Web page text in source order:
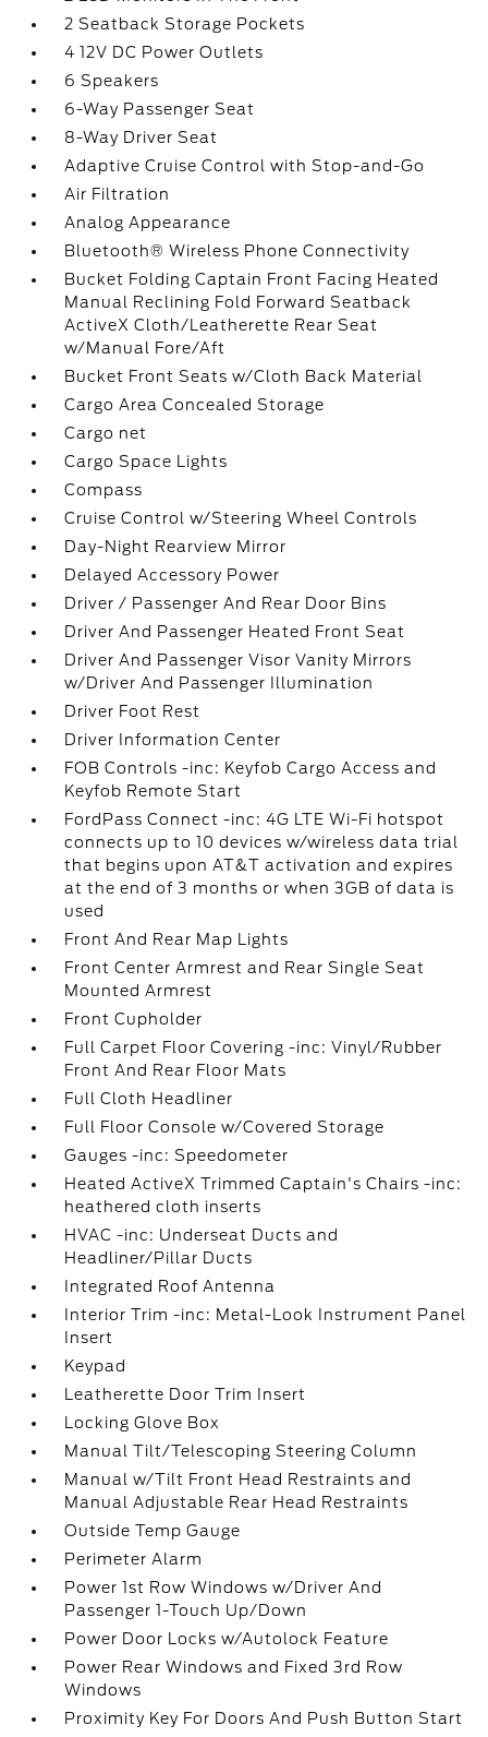
2 Seatback Storage Pockets
4 12V DC Power Outlets
6 Speakers
6-Way Passenger Seat
8-Way Driver Seat
Adaptive Cruise Control with Stop-and-Go
Air Filtration
Analog Appearance
Bluetooth® Wireless Phone Connectivity
Bucket Folding Captain Front Facing Heated
Manual Reclining Fold Forward Seatback
ActiveX Cloth/Leatherette Rear Seat
w/Manual Fore/Aft
Bucket Front Seats w/Cloth Back Material
Cargo Area Concealed Storage
Cargo net
Cargo Space Lights
Compass
Cruise Control w/Steering Wheel Controls
Day-Night Rearview Mirror
Delayed Accessory Power
Driver / Passenger And Rear Door Bins
Driver And Passenger Heated Front Seat
Driver And Passenger Visor Vanity Mirrors
w/Driver And Passenger Illumination
Driver Foot Rest
Driver Information Center
FOB Controls -inc: Keyfob Cargo Access and
Keyfob Remote Start
FordPass Connect -inc: 4G LTE Wi-Fi hotspot
connects up to 10 devices w/wireless data trial
that begins upon AT&T activation and expires
at the end of 3 months or when 3GB of data is
used
Front And Rear Map Lights
Front Center Armrest and Rear Single Seat
Mounted Armrest
Front Cupholder
Full Carpet Floor Covering -inc: Vinyl/Rubber
Front And Rear Floor Mats
Full Cloth Headliner
Full Floor Console w/Covered Storage
Gauges -inc: Speedometer
Heated ActiveX Trimmed Captain's Chairs -inc:
heathered cloth inserts
HVAC -inc: Underseat Ducts and
Headliner/Pillar Ducts
Integrated Roof Antenna
Interior Trim -inc: Metal-Look Instrument Panel
Insert
Keypad
Leatherette Door Trim Insert
Locking Glove Box
Manual Tilt/Telescoping Steering Column
Manual w/Tilt Front Head Restraints and
Manual Adjustable Rear Head Restraints
Outside Temp Gauge
Perimeter Alarm
Power 1st Row Windows w/Driver And
Passenger 1-Touch Up/Down
Power Door Locks w/Autolock Feature
Power Rear Windows and Fixed 3rd Row
Windows
Proximity Key For Doors And Push Button Start